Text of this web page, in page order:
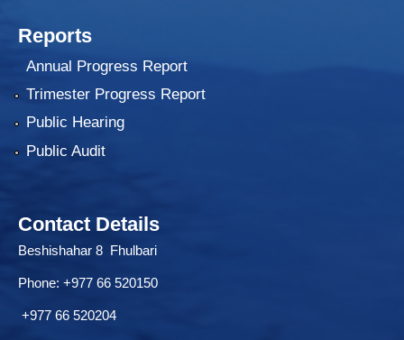
Reports
Annual Progress Report
Trimester Progress Report
Public Hearing
Public Audit
Contact Details
Beshishahar 8 Fhulbari
Phone: +977 66 520150
+977 66 520204